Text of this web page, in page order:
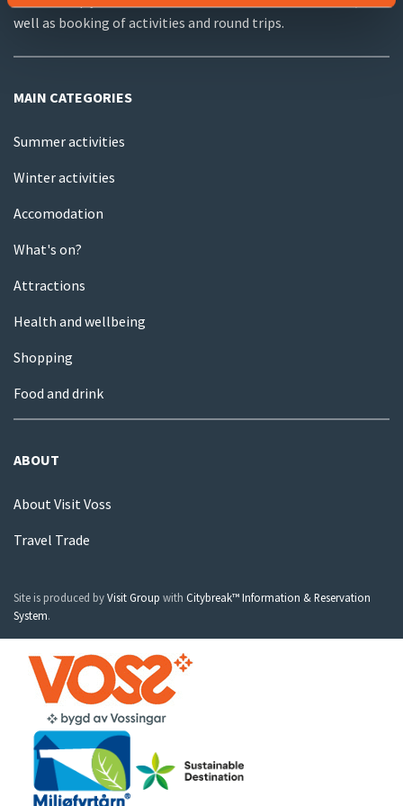
well as booking of activities and round trips.
MAIN CATEGORIES
Summer activities
Winter activities
Accomodation
What's on?
Attractions
Health and wellbeing
Shopping
Food and drink
ABOUT
About Visit Voss
Travel Trade
Site is produced byVisit Group with Citybreak™ Information & Reservation
System.